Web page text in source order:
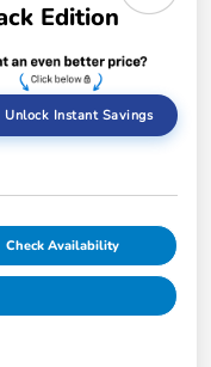
Edition
Unlock Instant Savings
Check Availability